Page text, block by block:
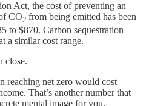
Act, the cost of preventing an
CO2 from being emitted has been
to $870. Carbon sequestration
a similar cost range.
close.
reaching net zero would cost
That’s another number that
mental image for you.